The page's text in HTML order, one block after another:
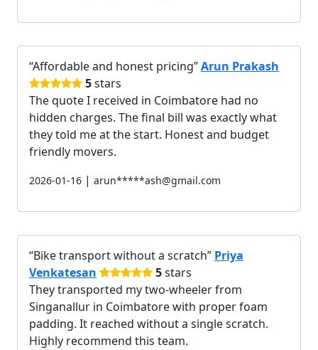
Affordable and honest pricing Arun Prakash
5stars
The quote I received in Coimbatore had no
hidden charges. The final bill was exactly what
they told me at the start. Honest and budget
friendly movers.
2026-01-16 | arun*****ash@gmail.com
Bike transport without a scratch Priya
Venkatesan
5stars
They transported my two-wheeler from
Singanallur in Coimbatore with proper foam
padding. It reached without a single scratch.
Highly recommend this team.